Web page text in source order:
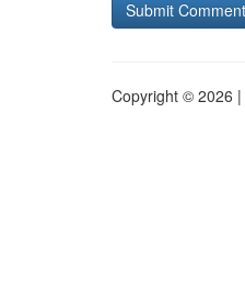
Copyright © 2026 |